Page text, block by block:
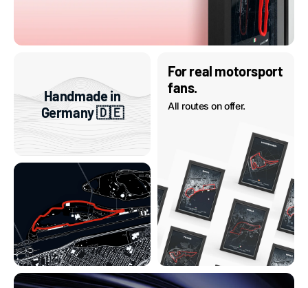
Handmade in
Germany 🇩🇪
For real motorsport
fans.
All routes on offer.